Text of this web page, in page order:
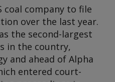
coal company to file
over the last year.
the second-largest
in the country,
and ahead of Alpha
entered court-